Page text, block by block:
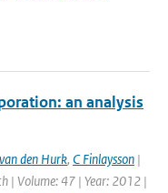
an analysis
den Hurk, C Finlaysson |
| Volume: 47 | Year: 2012 |